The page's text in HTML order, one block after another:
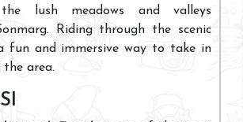
lush meadows and valleys
Riding through the scenic
fun and immersive way to take in
area.